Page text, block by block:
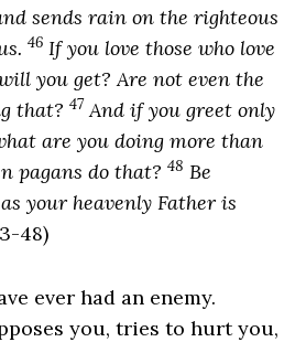
sends rain on the righteous
46 If you love those who love
you get? Are not even the
that? 47 And if you greet only
are you doing more than
pagans do that? 48 Be
your heavenly Father is
48)
ever had an enemy.
you, tries to hurt you,